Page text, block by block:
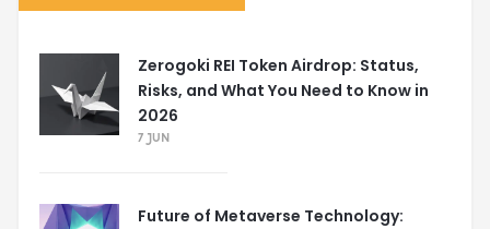
Zerogoki REI Token Airdrop: Status,
Risks, and What You Need to Know in
2026
7 JUN
Future of Metaverse Technology: